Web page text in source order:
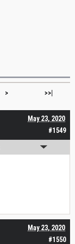
> >>|
#1549
May 23, 2020
#1550
May 23, 2020